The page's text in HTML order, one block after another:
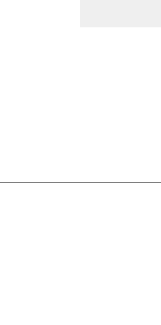
type
s fiber ; 1. Uplink: 2 x SFP
s)